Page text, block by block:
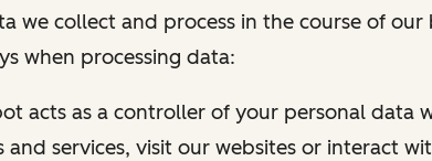
we collect and process in the course of our
when processing data:
acts as a controller of your personal data
and services, visit our websites or interact